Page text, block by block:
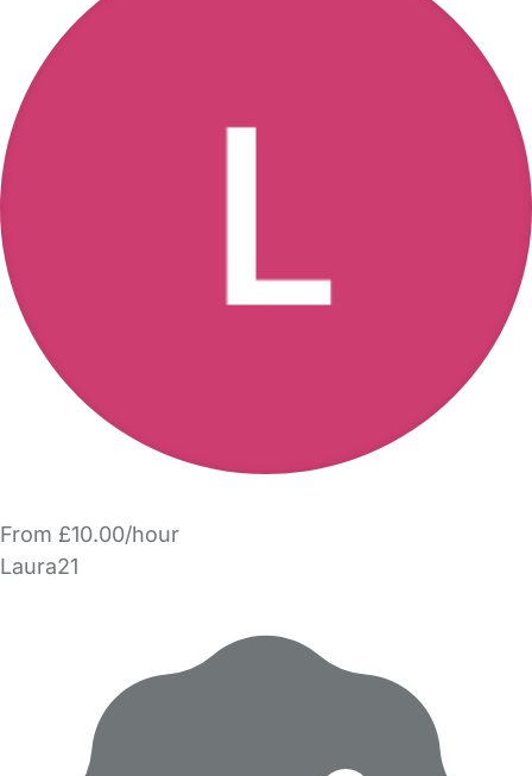
From £10.00/hour
Laura21